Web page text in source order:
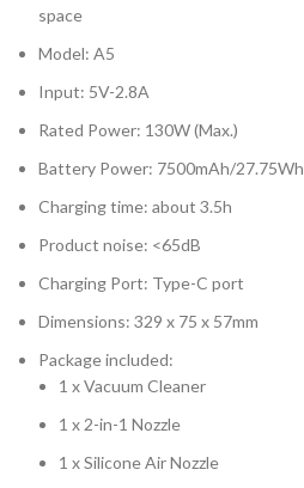
space
Model: A5
Input: 5V-2.8A
Rated Power: 130W (Max.)
Battery Power: 7500mAh/27.75Wh
Charging time: about 3.5h
Product noise: <65dB
Charging Port: Type-C port
Dimensions: 329 x 75 x 57mm
Package included:
1 x Vacuum Cleaner
1 x 2-in-1 Nozzle
1 x Silicone Air Nozzle